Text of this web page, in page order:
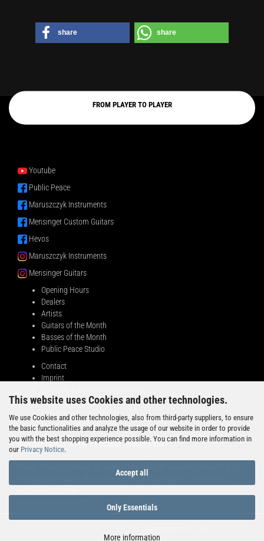
This website uses Cookies and other technologies.
We use Cookies and other technologies, also from third-party suppliers, to ensure
the basic functionalities and analyze the usage of our website in order to provide
you with the best shopping experience possible. You can find more information in
our Privacy Notice.
Accept all
Only Essentials
More information
share share
FROM PLAYER TO PLAYER
Youtube
Public Peace
Maruszczyk Instruments
Mensinger Custom Guitars
Hevos
Maruszczyk Instruments
Mensinger Guitars
Opening Hours
Dealers
Artists
Guitars of the Month
Basses of the Month
Public Peace Studio
Contact
Imprint
Right of Withdrawal
General Terms & Conditions
Privacy Notice
BUSINESS PARTNERS WANTED!
selling our products. If you feel addressed, just get in contact with